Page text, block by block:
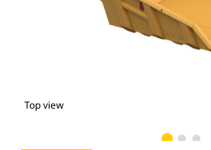
Top view